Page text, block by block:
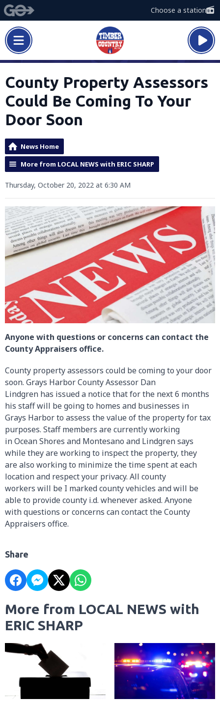
Choose a station
County Property Assessors
Could Be Coming To Your
Door Soon
News Home
More from LOCAL NEWS with ERIC SHARP
Thursday, October 20, 2022 at 6:30 AM
Anyone with questions or concerns can contact the
County Appraisers office.
County property assessors could be coming to your door
soon. Grays Harbor County Assessor Dan
Lindgren has issued a notice that for the next 6 months
his staff will be going to homes and businesses in
Grays Harbor to assess the value of the property for tax
purposes. Staff members are currently working
in Ocean Shores and Montesano and Lindgren says
while they are working to inspect the property, they
are also working to minimize the time spent at each
location and respect your privacy. All county
workers will be I marked county vehicles and will be
able to provide county i.d. whenever asked. Anyone
with questions or concerns can contact the County
Appraisers office.
Share
More from LOCAL NEWS with
ERIC SHARP